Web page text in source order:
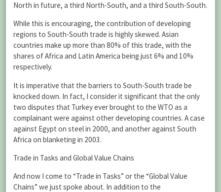
North in future, a third North-South, and a third South-South.
While this is encouraging, the contribution of developing
regions to South-South trade is highly skewed. Asian
countries make up more than 80% of this trade, with the
shares of Africa and Latin America being just 6% and 10%
respectively.
It is imperative that the barriers to South-South trade be
knocked down. In fact, I consider it significant that the only
two disputes that Turkey ever brought to the WTO as a
complainant were against other developing countries. A case
against Egypt on steel in 2000, and another against South
Africa on blanketing in 2003.
Trade in Tasks and Global Value Chains
And now I come to “Trade in Tasks” or the “Global Value
Chains” we just spoke about. In addition to the